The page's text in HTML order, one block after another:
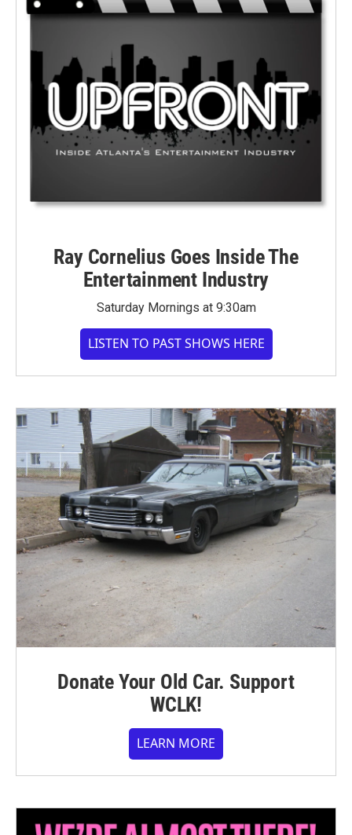
Ray Cornelius Goes Inside The
Entertainment Industry
Saturday Mornings at 9:30am
LISTEN TO PAST SHOWS HERE
Donate Your Old Car. Support
WCLK!
LEARN MORE